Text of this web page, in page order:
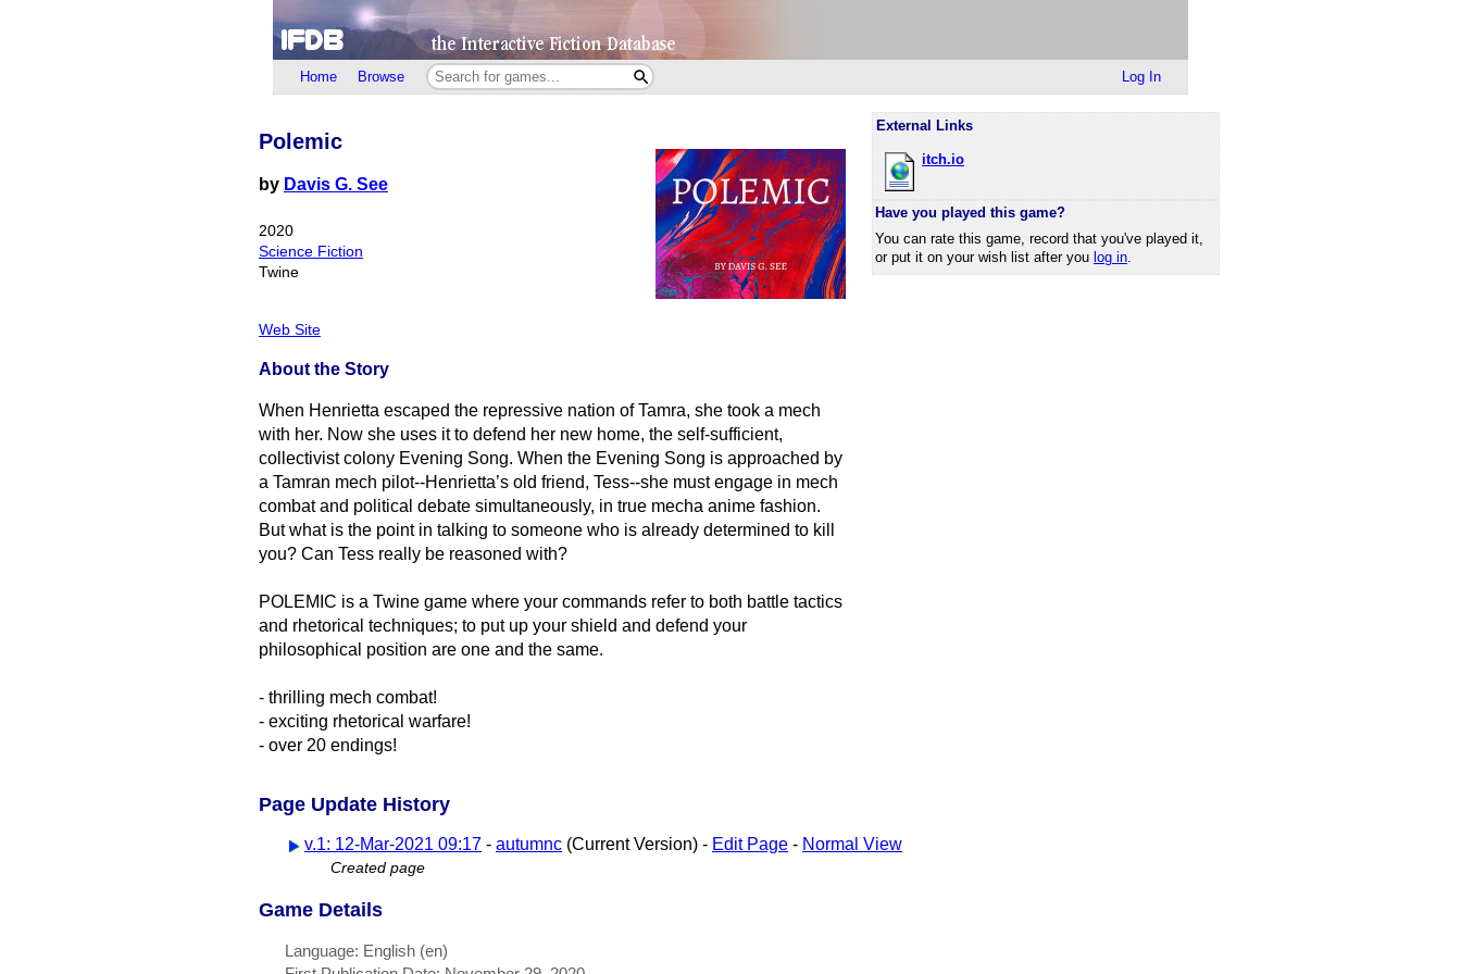
Home Browse Log In
External Links
itch.io
Have you played this game?
You can rate this game, record that you've played it,
or put it on your wish list after you log in
Polemic
by Davis G. See
2020
Science Fiction
Twine
Web Site
About the Story
When Henrietta escaped the repressive nation of Tamra, she took a mech
with her. Now she uses it to defend her new home, the self-sufficient,
collectivist colony Evening Song. When the Evening Song is approached by
a Tamran mech pilot--Henrietta’s old friend, Tess--she must engage in mech
combat and political debate simultaneously, in true mecha anime fashion.
But what is the point in talking to someone who is already determined to kill
you? Can Tess really be reasoned with?
POLEMIC is a Twine game where your commands refer to both battle tactics
and rhetorical techniques; to put up your shield and defend your
philosophical position are one and the same.
- thrilling mech combat!
- exciting rhetorical warfare!
- over 20 endings!
Page Update History
v.1: 12-Mar-2021 09:17 - autumnc (Current Version) - Edit Page - Normal View
Created page
Game Details
Language: English (en)